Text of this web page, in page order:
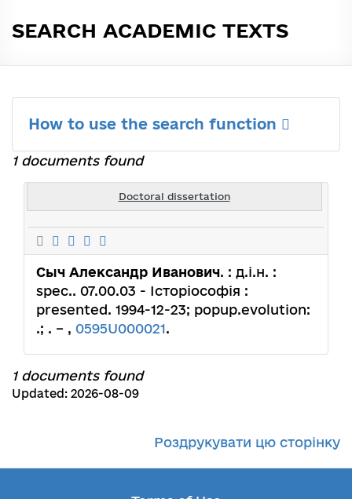
SEARCH ACADEMIC TEXTS
How to use the search function
1 documents found
Doctoral dissertation
Сыч Александр Иванович. : д.і.н. :
spec.. 07.00.03 - Історіософія :
presented. 1994-12-23; popup.evolution:
.; . – , 0595U000021.
1 documents found
Updated: 2026-08-09
Роздрукувати цю сторінку